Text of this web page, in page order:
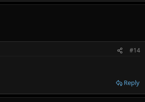
#14
Reply